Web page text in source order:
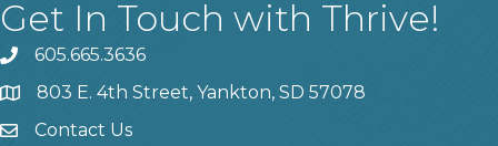
Get In Touch with Thrive!
phone605.665.3636
location803 E. 4th Street, Yankton, SD 57078
contact us
Contact Us